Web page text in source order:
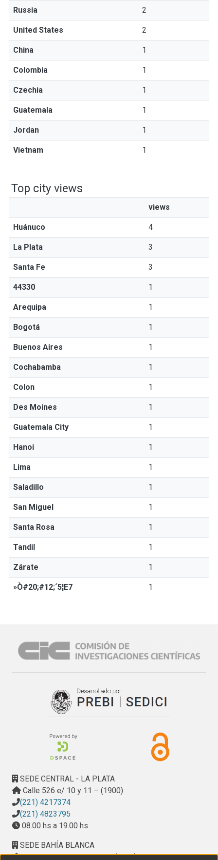
Russia 2
United States 2
China 1
Colombia 1
Czechia 1
Guatemala 1
Jordan 1
Vietnam 1
Top city views
views
Huánuco 4
La Plata 3
Santa Fe 3
44330 1
Arequipa 1
Bogotá 1
Buenos Aires 1
Cochabamba 1
Colon 1
Des Moines 1
Guatemala City 1
Hanoi 1
Lima 1
Saladillo 1
San Miguel 1
Santa Rosa 1
Tandil 1
Zárate 1
»Ò#20;#12;´5¦E7 1
SEDE CENTRAL - LA PLATA
Calle 526 e/ 10 y 11 – (1900)
(221) 4217374
(221) 4823795
08.00 hs a 19.00 hs
SEDE BAHÍA BLANCA
Calle Ciudad de Cali 320 – (8000). Universidad